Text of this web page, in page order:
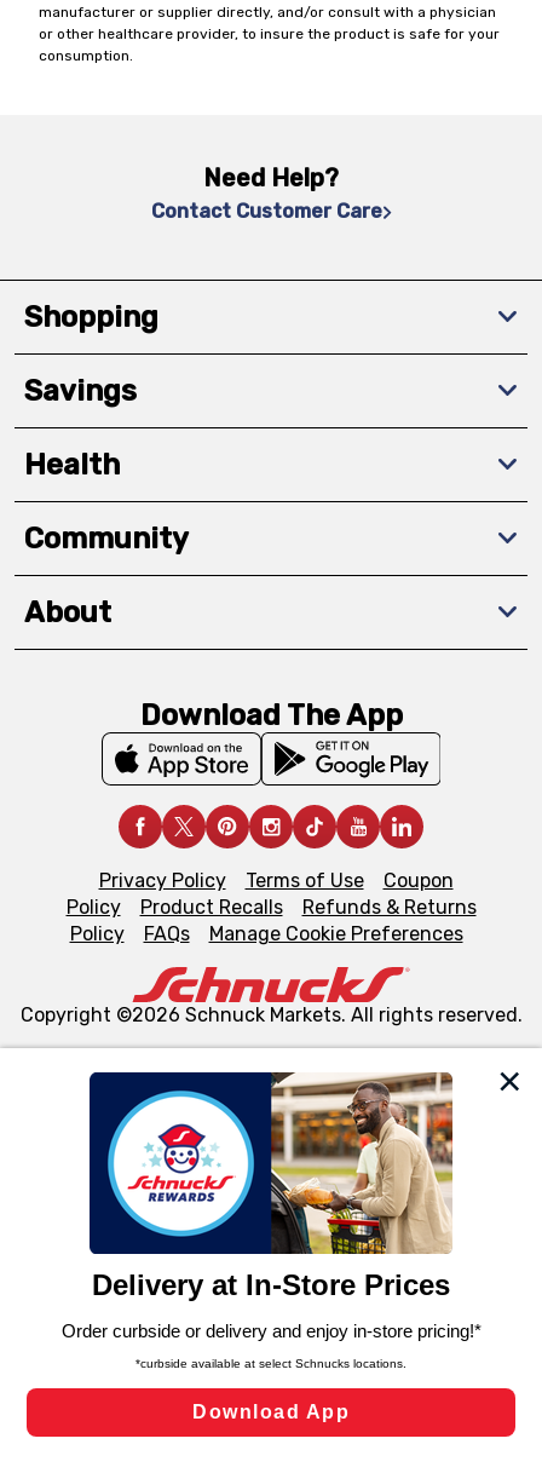
We and our third party partners use cookies, tags, and
similar technologies on this site to ensure the essential
functionality of our website and for business purposes,
such as to enhance site navigation, analyze site usage,
and assist in our marketing flows, such as to personalize
can opt-out of certain cookies, including those used for
laws, by clicking “Cookie Preferences” and clicking “Save
Changes” to save your preferences.
Cookie Preferences
manufacturer or supplier directly, and/or consult with a physician
or other healthcare provider, to insure the product is safe for your
consumption.
Need Help?
Contact Customer Care
Shopping
Savings
Health
Community
About
Download The App
Privacy Policy Terms of Use
Coupon
Policy
Product Recalls
Refunds & Returns
Policy
FAQs Manage Cookie Preferences
Copyright ©2026 Schnuck Markets. All rights reserved.